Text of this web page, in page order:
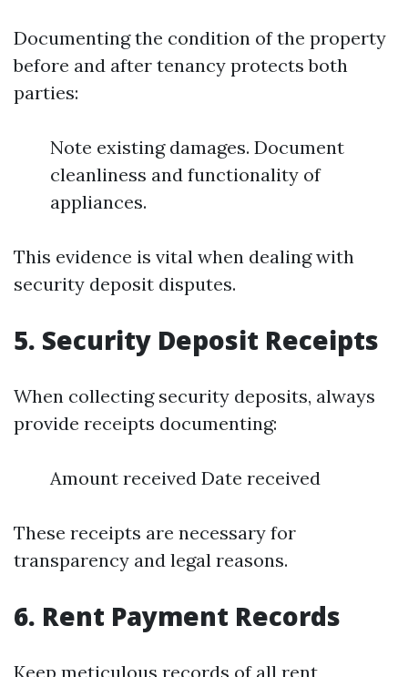
Documenting the condition of the property
before and after tenancy protects both
parties:
Note existing damages. Document
cleanliness and functionality of
appliances.
This evidence is vital when dealing with
security deposit disputes.
5. Security Deposit Receipts
When collecting security deposits, always
provide receipts documenting:
Amount received Date received
These receipts are necessary for
transparency and legal reasons.
6. Rent Payment Records
Keep meticulous records of all rent